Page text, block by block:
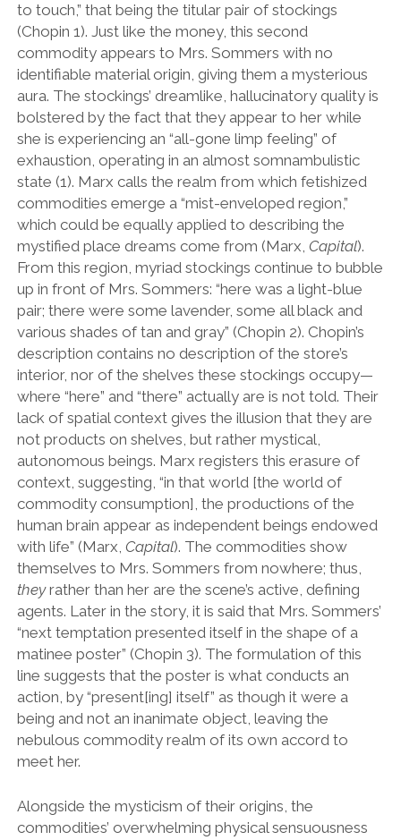
to touch,” that being the titular pair of stockings
(Chopin 1). Just like the money, this second
commodity appears to Mrs. Sommers with no
identifiable material origin, giving them a mysterious
aura. The stockings’ dreamlike, hallucinatory quality is
bolstered by the fact that they appear to her while
she is experiencing an “all-gone limp feeling” of
exhaustion, operating in an almost somnambulistic
state (1). Marx calls the realm from which fetishized
commodities emerge a “mist-enveloped region,”
which could be equally applied to describing the
mystified place dreams come from (Marx, Capital).
From this region, myriad stockings continue to bubble
up in front of Mrs. Sommers: “here was a light-blue
pair; there were some lavender, some all black and
various shades of tan and gray” (Chopin 2). Chopin’s
description contains no description of the store’s
interior, nor of the shelves these stockings occupy—
where “here” and “there” actually are is not told. Their
lack of spatial context gives the illusion that they are
not products on shelves, but rather mystical,
autonomous beings. Marx registers this erasure of
context, suggesting, “in that world [the world of
commodity consumption], the productions of the
human brain appear as independent beings endowed
with life” (Marx, Capital). The commodities show
themselves to Mrs. Sommers from nowhere; thus,
theyrather than her are the scene’s active, defining
agents. Later in the story, it is said that Mrs. Sommers’
“next temptation presented itself in the shape of a
matinee poster” (Chopin 3). The formulation of this
line suggests that the poster is what conducts an
action, by “present[ing] itself” as though it were a
being and not an inanimate object, leaving the
nebulous commodity realm of its own accord to
meet her.
Alongside the mysticism of their origins, the
commodities’ overwhelming physical sensuousness